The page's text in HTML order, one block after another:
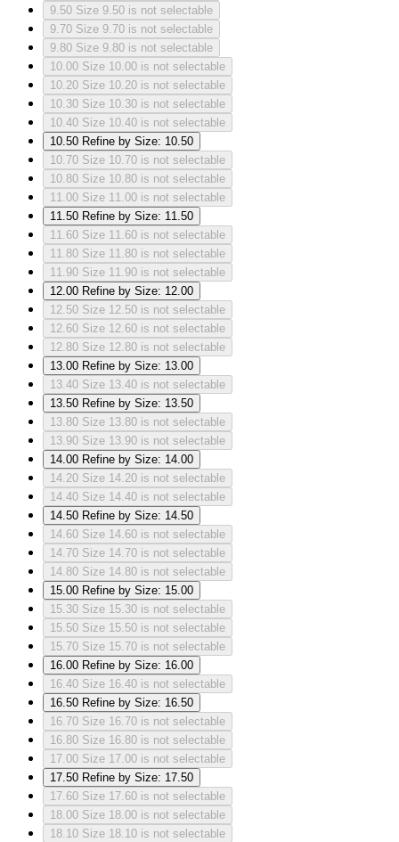
9.50 Size 9.50 is not selectable
9.70 Size 9.70 is not selectable
9.80 Size 9.80 is not selectable
10.00 Size 10.00 is not selectable
10.20 Size 10.20 is not selectable
10.30 Size 10.30 is not selectable
10.40 Size 10.40 is not selectable
10.50 Refine by Size: 10.50
10.70 Size 10.70 is not selectable
10.80 Size 10.80 is not selectable
11.00 Size 11.00 is not selectable
11.50 Refine by Size: 11.50
11.60 Size 11.60 is not selectable
11.80 Size 11.80 is not selectable
11.90 Size 11.90 is not selectable
12.00 Refine by Size: 12.00
12.50 Size 12.50 is not selectable
12.60 Size 12.60 is not selectable
12.80 Size 12.80 is not selectable
13.00 Refine by Size: 13.00
13.40 Size 13.40 is not selectable
13.50 Refine by Size: 13.50
13.80 Size 13.80 is not selectable
13.90 Size 13.90 is not selectable
14.00 Refine by Size: 14.00
14.20 Size 14.20 is not selectable
14.40 Size 14.40 is not selectable
14.50 Refine by Size: 14.50
14.60 Size 14.60 is not selectable
14.70 Size 14.70 is not selectable
14.80 Size 14.80 is not selectable
15.00 Refine by Size: 15.00
15.30 Size 15.30 is not selectable
15.50 Size 15.50 is not selectable
15.70 Size 15.70 is not selectable
16.00 Refine by Size: 16.00
16.40 Size 16.40 is not selectable
16.50 Refine by Size: 16.50
16.70 Size 16.70 is not selectable
16.80 Size 16.80 is not selectable
17.00 Size 17.00 is not selectable
17.50 Refine by Size: 17.50
17.60 Size 17.60 is not selectable
18.00 Size 18.00 is not selectable
18.10 Size 18.10 is not selectable